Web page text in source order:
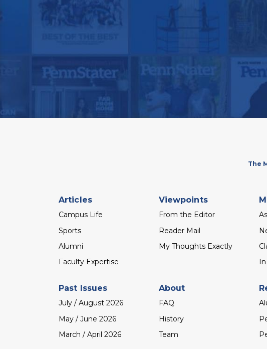
The
Footer
menu
Articles
Campus Life
Sports
Alumni
Faculty Expertise
Viewpoints
From the Editor
Reader Mail
My Thoughts Exactly
Past Issues
July / August 2026
May / June 2026
March / April 2026
About
FAQ
History
Team